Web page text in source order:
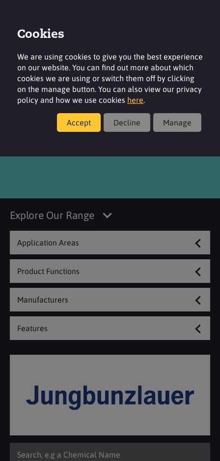
Explore Our Range
Application Areas
Product Functions
Manufacturers
Features
Cookies
We are using cookies to give you the best experience
on our website. You can find out more about which
cookies we are using or switch them off by clicking
on the manage button. You can also view our privacy
policy and how we use cookies here.
Accept Decline Manage